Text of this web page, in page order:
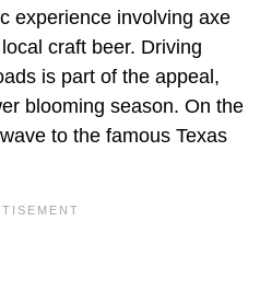
experience involving axe
craft beer. Driving
is part of the appeal,
blooming season. On the
to the famous Texas